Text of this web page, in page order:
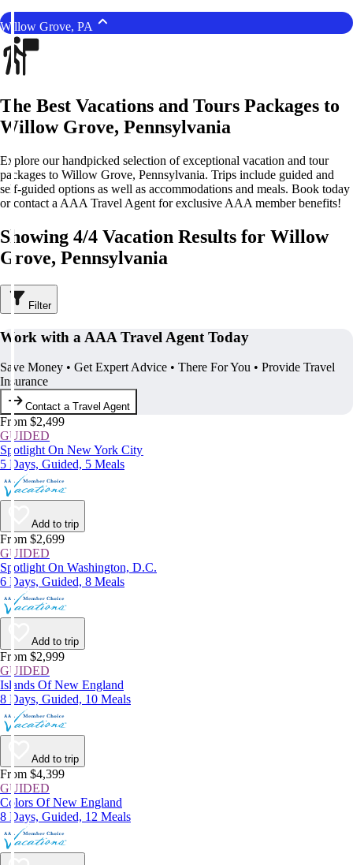
Willow Grove, PA
The Best Vacations and Tours Packages to
Willow Grove, Pennsylvania
Explore our handpicked selection of exceptional vacation and tour
packages to Willow Grove, Pennsylvania. Trips include guided and
self-guided options as well as accommodations and meals. Book today
or contact a AAA Travel Agent for exclusive AAA member benefits!
Showing 4/4 Vacation Results for Willow
Grove, Pennsylvania
Filter
Work with a AAA Travel Agent Today
Save Money • Get Expert Advice • There For You • Provide Travel
Insurance
Contact a Travel Agent
From $2,499
GUIDED
Spotlight On New York City
5 Days, Guided, 5 Meals
Add to trip
From $2,699
GUIDED
Spotlight On Washington, D.C.
6 Days, Guided, 8 Meals
Add to trip
From $2,999
GUIDED
Islands Of New England
8 Days, Guided, 10 Meals
Add to trip
From $4,399
GUIDED
Colors Of New England
8 Days, Guided, 12 Meals